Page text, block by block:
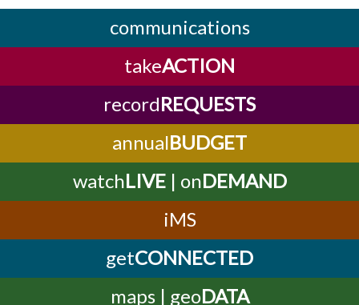
communications
takeACTION
recordREQUESTS
annualBUDGET
watchLIVE| onDEMAND
iMS
getCONNECTED
maps | geoDATA